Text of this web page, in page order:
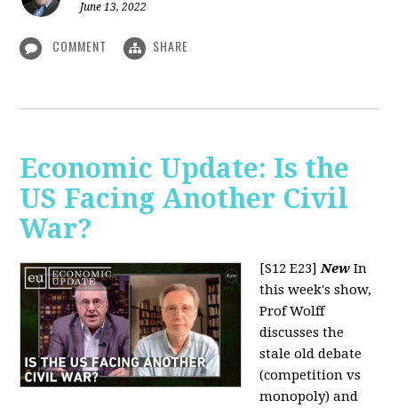
June 13, 2022
COMMENT SHARE
Economic Update: Is the
US Facing Another Civil
War?
[S12 E23]New In
this week's show,
Prof Wolff
discusses the
stale old debate
(competition vs
monopoly) and